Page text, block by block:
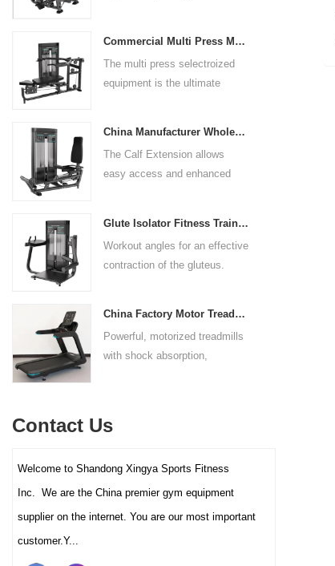
rests give the user added
control. The seat pad is also
accommodate a wide range of
Commercial Multi Press Machine Factory Directly Sale Price
The multi press selectroized
equipment is the ultimate
this versatile machine is
perfect for working the lower
and shoulders. With its
adjustable settings, this
multipress machine ensures a
experience for all users.
China Manufacturer Wholesale Price Calf Extension Commercial Heavy Duty
The Calf Extension allows
easy access and enhanced
foot platform provides even
resistance on both feet and
throughout the complete range
Glute Isolator Fitness Training Equipment China Supplier
Workout angles for an effective
contraction of the gluteus.
The large foot plate provides
sufficient stability.
China Factory Motor Treadmill Commercial Use
Powerful, motorized treadmills
with shock absorption,
and clubs.
Contact Us
Welcome to Shandong Xingya Sports Fitness
Inc. We are the China premier gym equipment
supplier on the internet. You are our most important
customer.Y...